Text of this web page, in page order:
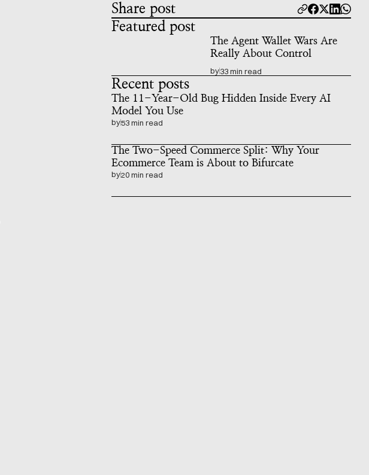
Share post
Featured post
The Agent Wallet Wars Are
Really About Control
by33 min read
Recent posts
The 11-Year-Old Bug Hidden Inside Every AI
Model You Use
by53 min read
The Two-Speed Commerce Split: Why Your
Ecommerce Team is About to Bifurcate
by20 min read